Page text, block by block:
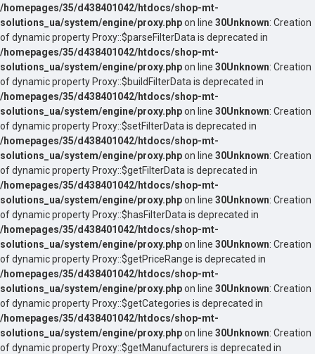
/homepages/35/d438401042/htdocs/shop-mt-
solutions_ua/system/engine/proxy.phpon line 30Unknown: Creation
of dynamic property Proxy::$parseFilterData is deprecated in
/homepages/35/d438401042/htdocs/shop-mt-
solutions_ua/system/engine/proxy.phpon line 30Unknown: Creation
of dynamic property Proxy::$buildFilterData is deprecated in
/homepages/35/d438401042/htdocs/shop-mt-
solutions_ua/system/engine/proxy.phpon line 30Unknown: Creation
of dynamic property Proxy::$setFilterData is deprecated in
/homepages/35/d438401042/htdocs/shop-mt-
solutions_ua/system/engine/proxy.phpon line 30Unknown: Creation
of dynamic property Proxy::$getFilterData is deprecated in
/homepages/35/d438401042/htdocs/shop-mt-
solutions_ua/system/engine/proxy.phpon line 30Unknown: Creation
of dynamic property Proxy::$hasFilterData is deprecated in
/homepages/35/d438401042/htdocs/shop-mt-
solutions_ua/system/engine/proxy.phpon line 30Unknown: Creation
of dynamic property Proxy::$getPriceRange is deprecated in
/homepages/35/d438401042/htdocs/shop-mt-
solutions_ua/system/engine/proxy.phpon line 30Unknown: Creation
of dynamic property Proxy::$getCategories is deprecated in
/homepages/35/d438401042/htdocs/shop-mt-
solutions_ua/system/engine/proxy.phpon line 30Unknown: Creation
of dynamic property Proxy::$getManufacturers is deprecated in